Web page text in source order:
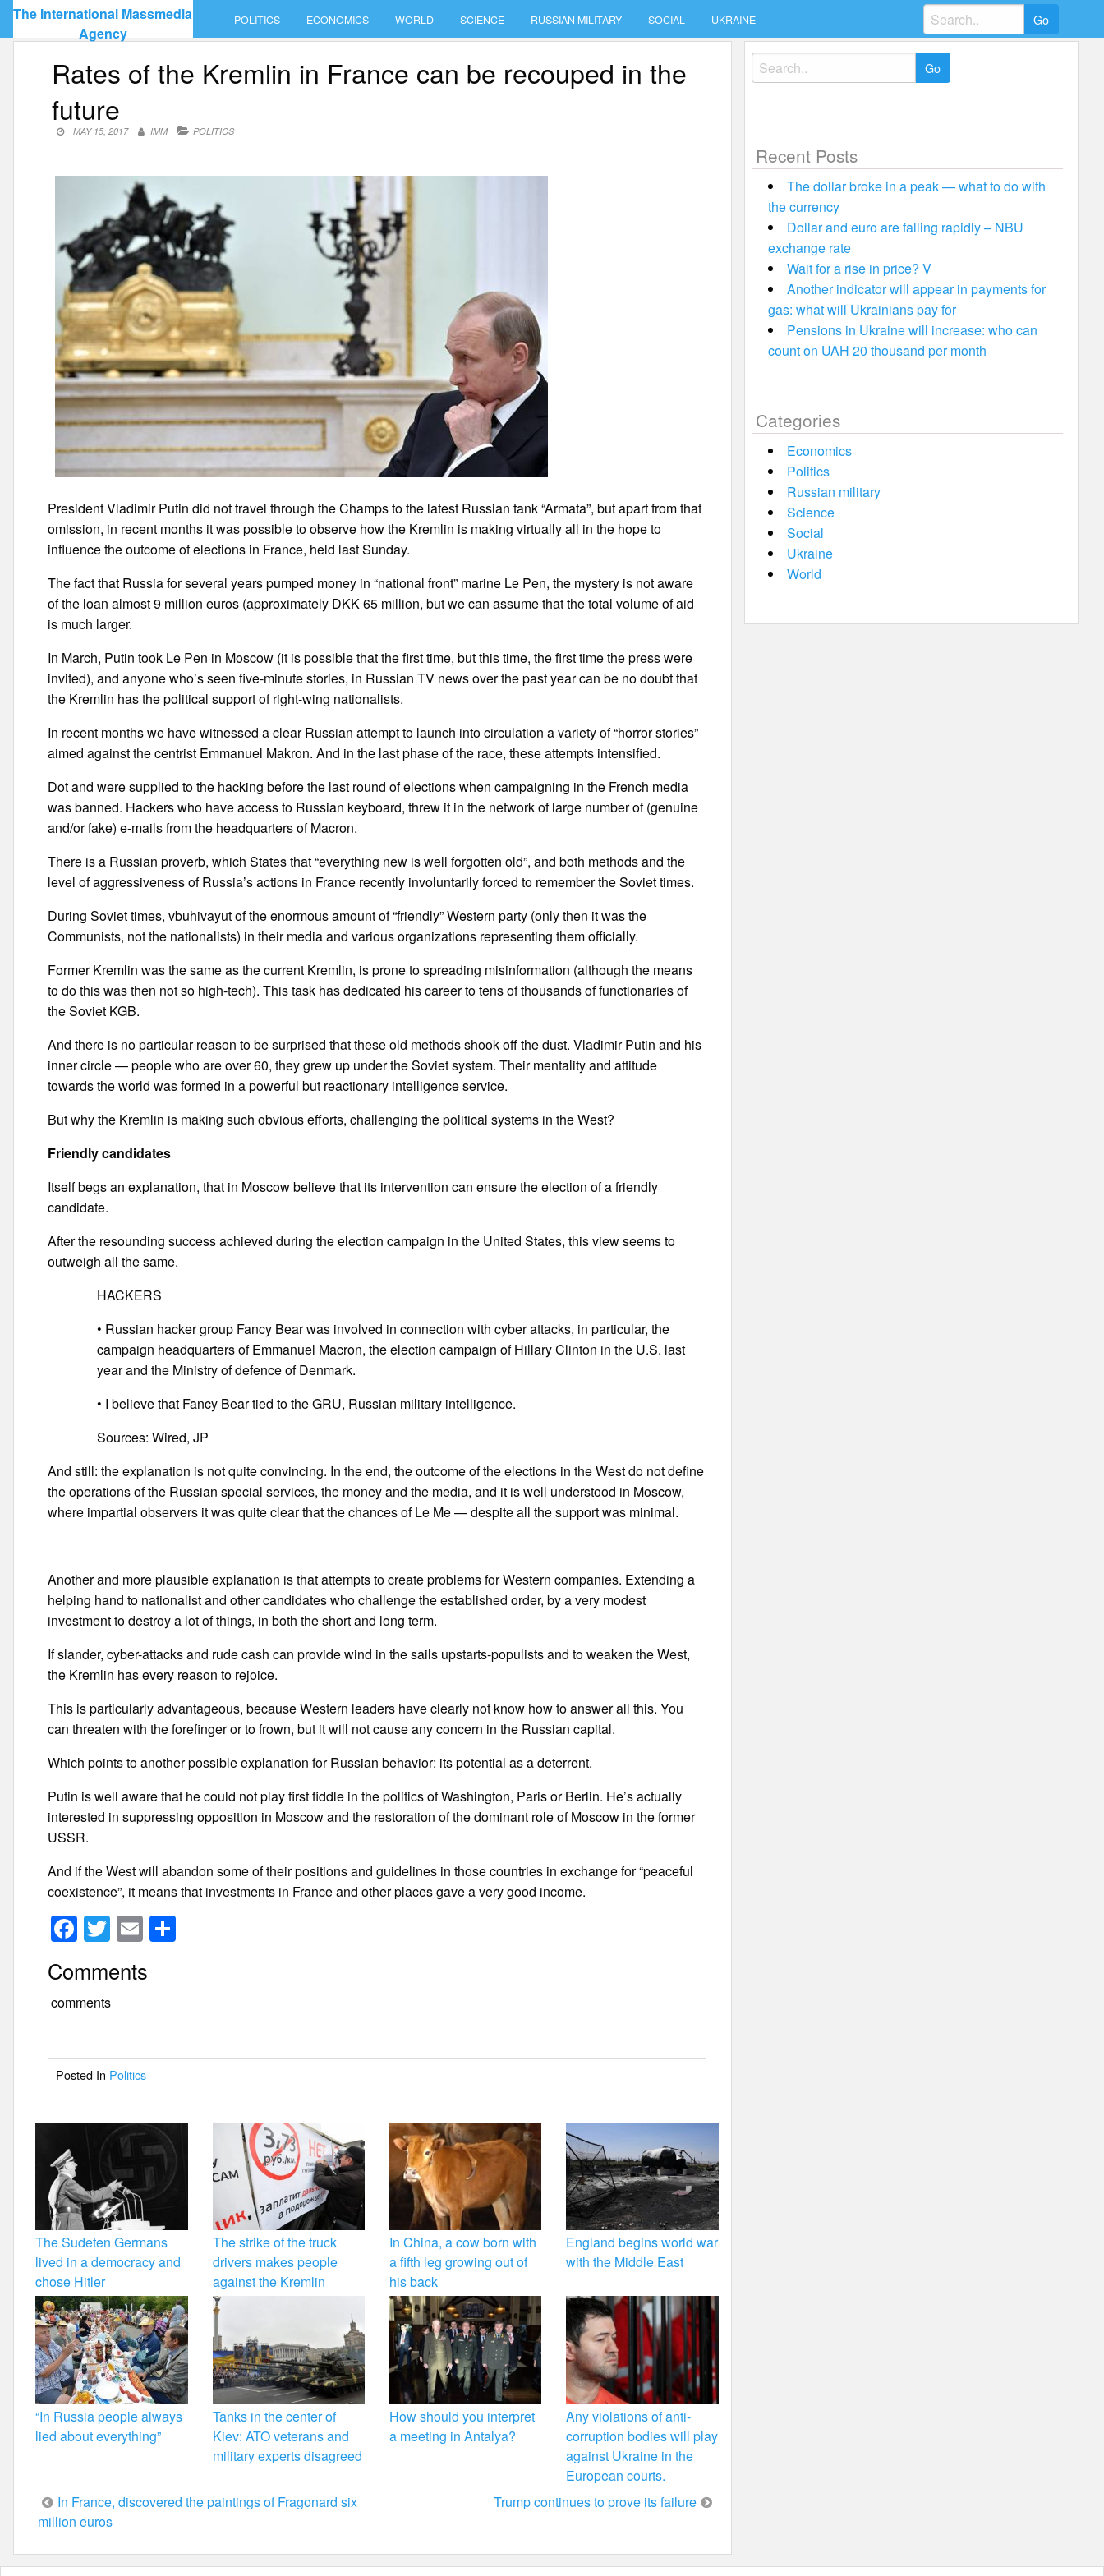
Skip
content
The International Massmedia
Agency
POLITICS ECONOMICS WORLD SCIENCE RUSSIAN MILITARY SOCIAL UKRAINE
Search
for:
Rates of the Kremlin in France can be recouped in the
future
MAY 15, 2017 IMM POLITICS
President Vladimir Putin did not travel through the Champs to the latest Russian tank “Armata”, but apart from that
omission, in recent months it was possible to observe how the Kremlin is making virtually all in the hope to
influence the outcome of elections in France, held last Sunday.
The fact that Russia for several years pumped money in “national front” marine Le Pen, the mystery is not aware
of the loan almost 9 million euros (approximately DKK 65 million, but we can assume that the total volume of aid
is much larger.
In March, Putin took Le Pen in Moscow (it is possible that the first time, but this time, the first time the press were
invited), and anyone who’s seen five-minute stories, in Russian TV news over the past year can be no doubt that
the Kremlin has the political support of right-wing nationalists.
In recent months we have witnessed a clear Russian attempt to launch into circulation a variety of “horror stories”
aimed against the centrist Emmanuel Makron. And in the last phase of the race, these attempts intensified.
Dot and were supplied to the hacking before the last round of elections when campaigning in the French media
was banned. Hackers who have access to Russian keyboard, threw it in the network of large number of (genuine
and/or fake) e-mails from the headquarters of Macron.
There is a Russian proverb, which States that “everything new is well forgotten old”, and both methods and the
level of aggressiveness of Russia’s actions in France recently involuntarily forced to remember the Soviet times.
During Soviet times, vbuhivayut of the enormous amount of “friendly” Western party (only then it was the
Communists, not the nationalists) in their media and various organizations representing them officially.
Former Kremlin was the same as the current Kremlin, is prone to spreading misinformation (although the means
to do this was then not so high-tech). This task has dedicated his career to tens of thousands of functionaries of
the Soviet KGB.
And there is no particular reason to be surprised that these old methods shook off the dust. Vladimir Putin and his
inner circle — people who are over 60, they grew up under the Soviet system. Their mentality and attitude
towards the world was formed in a powerful but reactionary intelligence service.
But why the Kremlin is making such obvious efforts, challenging the political systems in the West?
Friendly candidates
Itself begs an explanation, that in Moscow believe that its intervention can ensure the election of a friendly
candidate.
After the resounding success achieved during the election campaign in the United States, this view seems to
outweigh all the same.
HACKERS
• Russian hacker group Fancy Bear was involved in connection with cyber attacks, in particular, the
campaign headquarters of Emmanuel Macron, the election campaign of Hillary Clinton in the U.S. last
year and the Ministry of defence of Denmark.
• I believe that Fancy Bear tied to the GRU, Russian military intelligence.
Sources: Wired, JP
And still: the explanation is not quite convincing. In the end, the outcome of the elections in the West do not define
the operations of the Russian special services, the money and the media, and it is well understood in Moscow,
where impartial observers it was quite clear that the chances of Le Me — despite all the support was minimal.
Another and more plausible explanation is that attempts to create problems for Western companies. Extending a
helping hand to nationalist and other candidates who challenge the established order, by a very modest
investment to destroy a lot of things, in both the short and long term.
If slander, cyber-attacks and rude cash can provide wind in the sails upstarts-populists and to weaken the West,
the Kremlin has every reason to rejoice.
This is particularly advantageous, because Western leaders have clearly not know how to answer all this. You
can threaten with the forefinger or to frown, but it will not cause any concern in the Russian capital.
Which points to another possible explanation for Russian behavior: its potential as a deterrent.
Putin is well aware that he could not play first fiddle in the politics of Washington, Paris or Berlin. He’s actually
interested in suppressing opposition in Moscow and the restoration of the dominant role of Moscow in the former
USSR.
And if the West will abandon some of their positions and guidelines in those countries in exchange for “peaceful
coexistence”, it means that investments in France and other places gave a very good income.
F
a
c
e
o
o
k
T
wi
tt
er
E
m
ail
Comments
comments
Posted In Politics
The Sudeten Germans
lived in a democracy and
chose Hitler
The strike of the truck
drivers makes people
against the Kremlin
In China, a cow born with
a fifth leg growing out of
his back
England begins world war
with the Middle East
“In Russia people always
lied about everything”
Tanks in the center of
Kiev: ATO veterans and
military experts disagreed
How should you interpret
a meeting in Antalya?
Any violations of anti-
corruption bodies will play
against Ukraine in the
European courts.
Post
navigation
In France, discovered the paintings of Fragonard six
million euros
Trump continues to prove its failure
Search
for:
Recent Posts
The dollar broke in a peak — what to do with
the currency
Dollar and euro are falling rapidly – NBU
exchange rate
Wait for a rise in price? V
Another indicator will appear in payments for
gas: what will Ukrainians pay for
Pensions in Ukraine will increase: who can
count on UAH 20 thousand per month
Categories
Economics
Politics
Russian military
Science
Social
Ukraine
World